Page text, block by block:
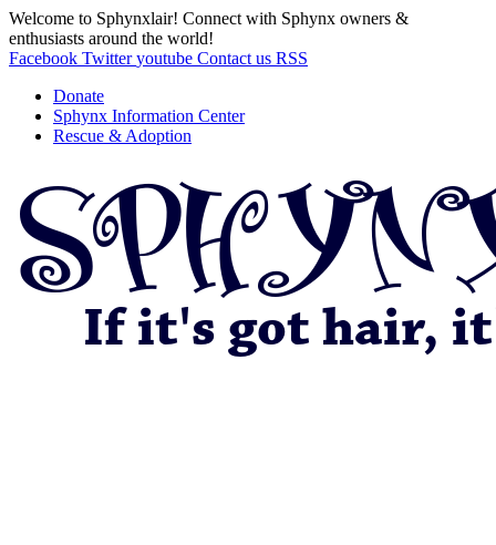
Welcome to Sphynxlair! Connect with Sphynx owners &
enthusiasts around the world!
Facebook Twitter youtube Contact us RSS
Donate
Sphynx Information Center
Rescue & Adoption